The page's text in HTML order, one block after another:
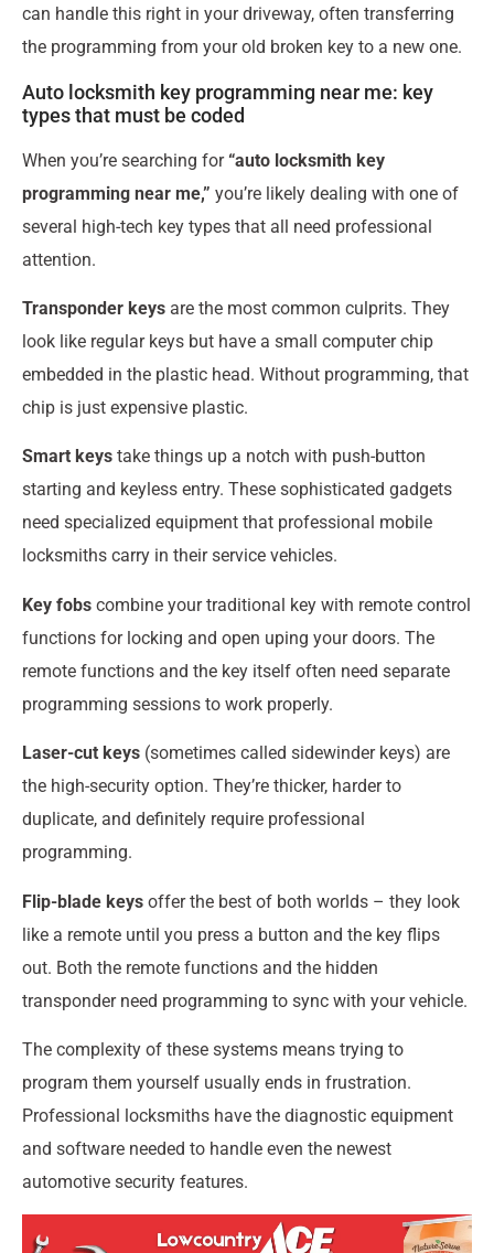
can handle this right in your driveway, often transferring
the programming from your old broken key to a new one.
Auto locksmith key programming near me: key
types that must be coded
When you’re searching for“auto locksmith key
programming near me,” you’re likely dealing with one of
several high-tech key types that all need professional
attention.
Transponder keys are the most common culprits. They
look like regular keys but have a small computer chip
embedded in the plastic head. Without programming, that
chip is just expensive plastic.
Smart keys take things up a notch with push-button
starting and keyless entry. These sophisticated gadgets
need specialized equipment that professional mobile
locksmiths carry in their service vehicles.
Key fobs combine your traditional key with remote control
functions for locking and open uping your doors. The
remote functions and the key itself often need separate
programming sessions to work properly.
Laser-cut keys (sometimes called sidewinder keys) are
the high-security option. They’re thicker, harder to
duplicate, and definitely require professional
programming.
Flip-blade keys offer the best of both worlds – they look
like a remote until you press a button and the key flips
out. Both the remote functions and the hidden
transponder need programming to sync with your vehicle.
The complexity of these systems means trying to
program them yourself usually ends in frustration.
Professional locksmiths have the diagnostic equipment
and software needed to handle even the newest
automotive security features.